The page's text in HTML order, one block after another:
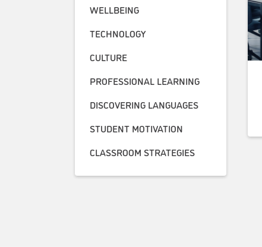
WELLBEING
TECHNOLOGY
CULTURE
PROFESSIONAL LEARNING
DISCOVERING LANGUAGES
STUDENT MOTIVATION
CLASSROOM STRATEGIES